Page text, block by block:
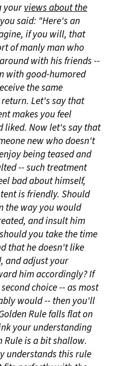
yourviews about the
you said: "Here's an
if you will, that
of manly man who
with his friends --
with good-humored
the same
Let's say that
makes you feel
liked. Now let's say that
new who doesn't
being teased and
-- such treatment
bad about himself,
is friendly. Should
the way you would
and insult him
you take the time
that he doesn't like
and adjust your
him accordingly? If
choice -- as most
would -- then you'll
Rule falls flat on
your understanding
Rule is a bit shallow.
understands this rule